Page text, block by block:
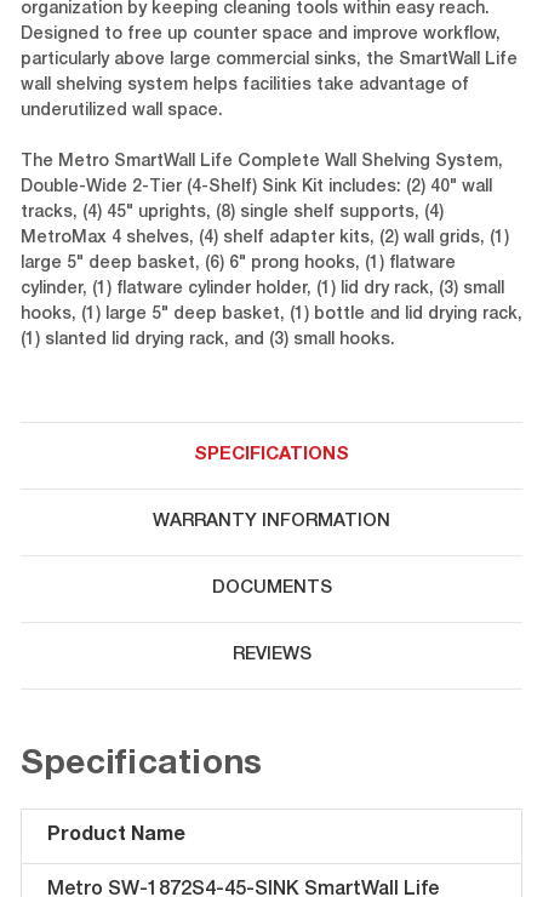
organization by keeping cleaning tools within easy reach.
Designed to free up counter space and improve workflow,
particularly above large commercial sinks, the SmartWall Life
wall shelving system helps facilities take advantage of
underutilized wall space.
The Metro SmartWall Life Complete Wall Shelving System,
Double-Wide 2-Tier (4-Shelf) Sink Kit includes: (2) 40" wall
tracks, (4) 45" uprights, (8) single shelf supports, (4)
MetroMax 4 shelves, (4) shelf adapter kits, (2) wall grids, (1)
large 5" deep basket, (6) 6" prong hooks, (1) flatware
cylinder, (1) flatware cylinder holder, (1) lid dry rack, (3) small
hooks, (1) large 5" deep basket, (1) bottle and lid drying rack,
(1) slanted lid drying rack, and (3) small hooks.
SPECIFICATIONS
WARRANTY INFORMATION
DOCUMENTS
REVIEWS
Specifications
Product Name
Metro SW-1872S4-45-SINK SmartWall Life